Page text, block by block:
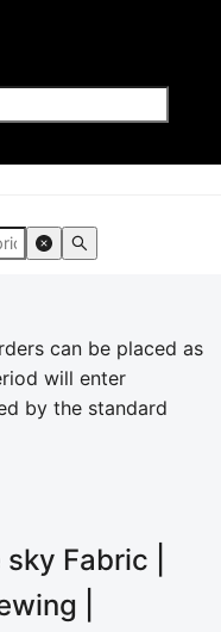
can be placed as
will enter
by the standard
sky Fabric |
|